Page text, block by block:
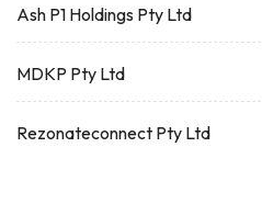
Ash P1 Holdings Pty Ltd
MDKP Pty Ltd
Rezonateconnect Pty Ltd